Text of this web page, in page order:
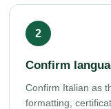
Confirm
Confirm Italian as
formatting,